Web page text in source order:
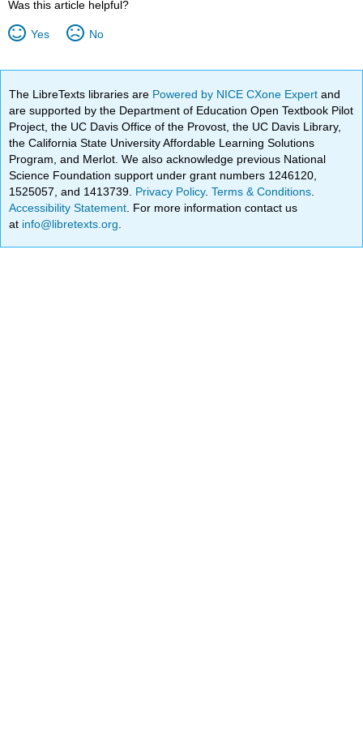
Was this article helpful?
Yes No
The LibreTexts libraries are Powered by NICE CXone Expertand
are supported by the Department of Education Open Textbook Pilot
Project, the UC Davis Office of the Provost, the UC Davis Library,
the California State University Affordable Learning Solutions
Program, and Merlot. We also acknowledge previous National
Science Foundation support under grant numbers 1246120,
1525057, and 1413739. Privacy Policy.Terms & Conditions
Accessibility Statement . For more information contact us
at info@libretexts.org